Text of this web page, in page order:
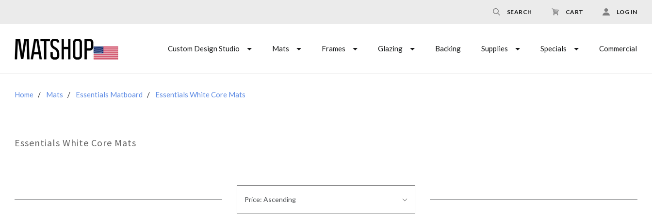
SEARCH CART LOG IN
Custom Design Studio Mats Frames Glazing Backing Supplies Specials Commercial
Home Mats Essentials Matboard Essentials White Core Mats
Essentials White Core Mats
By:Price: Ascending